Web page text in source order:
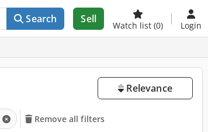
Search Sell
Watch list (0) Login
Relevance
Remove all filters